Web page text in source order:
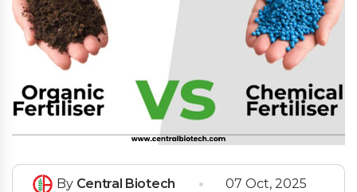
By Central Biotech 07 Oct, 2025